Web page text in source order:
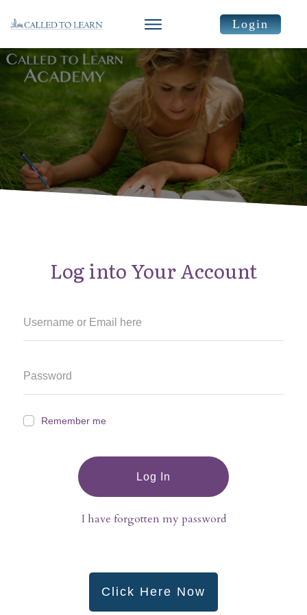
Login
Log into Your Account
Remember me
Log In
I have forgotten my password
Click Here Now